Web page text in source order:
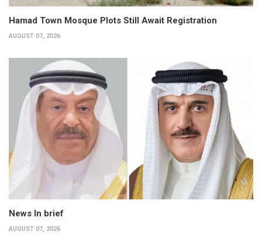
Hamad Town Mosque Plots Still Await Registration
AUGUST 07, 2026
News In brief
AUGUST 07, 2026